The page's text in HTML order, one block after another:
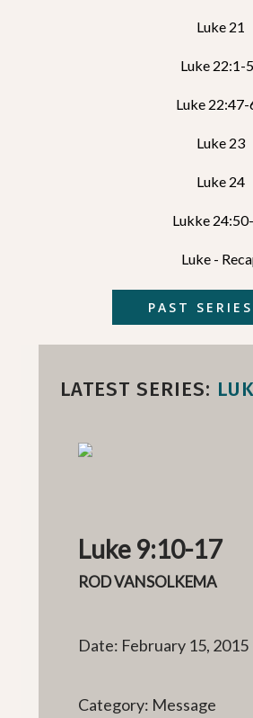
Luke 21
Luke 22:1-
Luke 22:47-
Luke 23
Luke 24
Lukke
Luke -
PAST SERIES
LATEST SERIES:
Luke 9:10-17
ROD VANSOLKEMA
Date: February 15, 2015
Category: Message